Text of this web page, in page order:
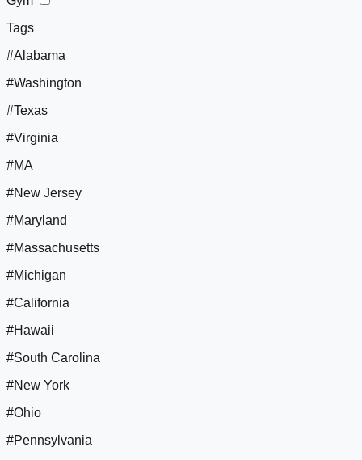
Tags
#Alabama
#Washington
#Texas
#Virginia
#MA
#New Jersey
#Maryland
#Massachusetts
#Michigan
#California
#Hawaii
#South Carolina
#New York
#Ohio
#Pennsylvania